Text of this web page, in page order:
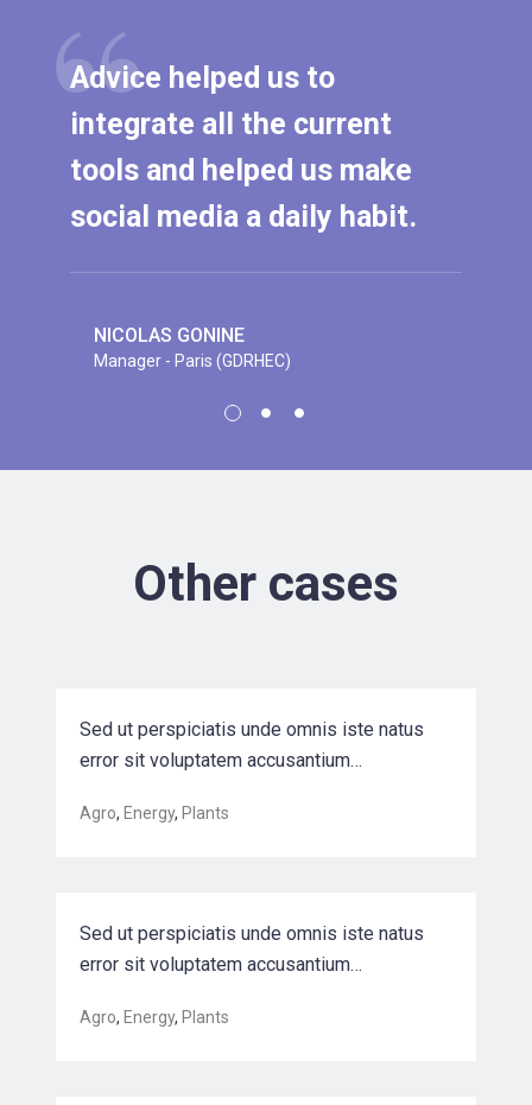
Advice helped us to
integrate all the current
tools and helped us make
social media a daily habit.
NICOLAS GONINE
Manager - Paris (GDRHEC)
JEREMY A. CHARTRAND
EVELYN K. PARKER
Other cases
Sed ut perspiciatis unde omnis iste natus
error sit voluptatem accusantium…
Agro, Energy, Plants
Driving Sales Growth for a Leading
Sed ut perspiciatis unde omnis iste natus
error sit voluptatem accusantium…
Agro, Energy, Plants
Optimizing back-end semiconductor